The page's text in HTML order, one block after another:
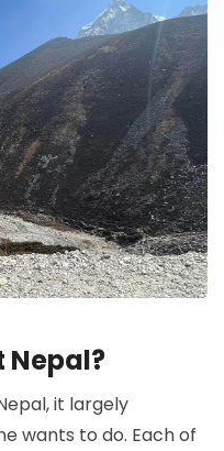
Nepal?
it largely
wants to do. Each of